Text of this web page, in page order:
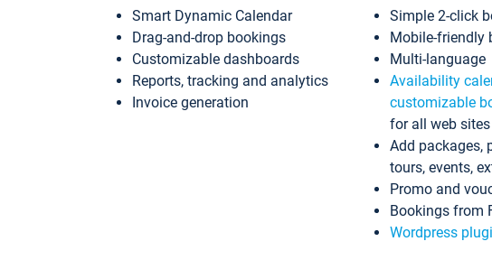
Smart Dynamic Calendar
Drag-and-drop bookings
Customizable dashboards
Reports, tracking and analytics
Invoice generation
Simple 2-click
Mobile-friendly
Multi-language
Availability
customizable
for all web sites
Add packages,
tours, events,
Promo and
Bookings from
Wordpress